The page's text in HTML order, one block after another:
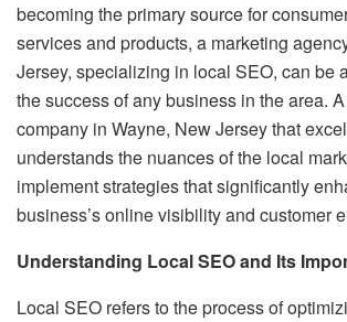
becoming the primary source for
services and products, a marketing
Jersey, specializing in local SEO, can be
the success of any business in the area.
company in Wayne, New Jersey that
understands the nuances of the local
implement strategies that significantly
business’s online visibility and customer
Understanding Local SEO and Its
Local SEO refers to the process of